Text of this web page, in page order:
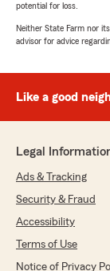
potential for loss.
Neither State Farm nor
advisor for advice
Like a good
Legal
Ads & Tracking
Security & Fraud
Accessibility
Terms of Use
Notice of Privacy